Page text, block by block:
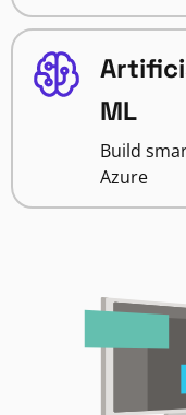
ML
Build
Azure